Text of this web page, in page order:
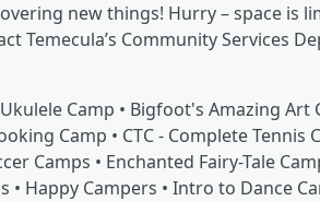
new things! Hurry – space is
Temecula’s Community Services
Camp • Bigfoot's Amazing Art
Camp • CTC - Complete Tennis
Camps • Enchanted Fairy-Tale
Happy Campers • Intro to Dance